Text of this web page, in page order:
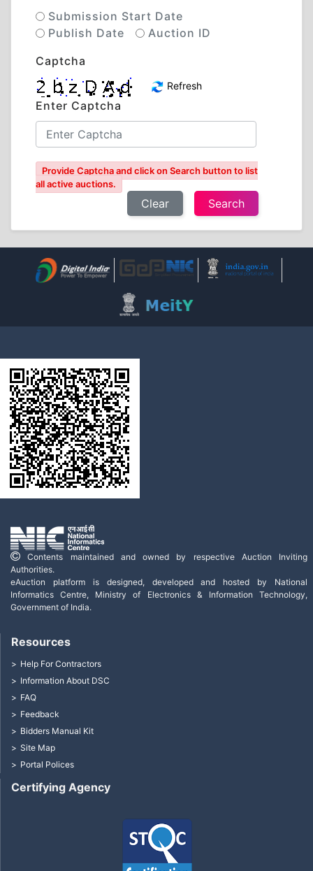
Submission Start Date
Publish Date
Auction ID
Captcha
Refresh
Enter Captcha
Provide Captcha and click on Search button to list
all active auctions.
Clear
Contents maintained and owned by respective Auction Inviting
Authorities.
eAuction platform is designed, developed and hosted by National
Informatics Centre, Ministry of Electronics & Information Technology,
Government of India.
Certifying Agency
Resources
Help For Contractors
Information About DSC
FAQ
Feedback
Bidders Manual Kit
Site Map
Portal Polices